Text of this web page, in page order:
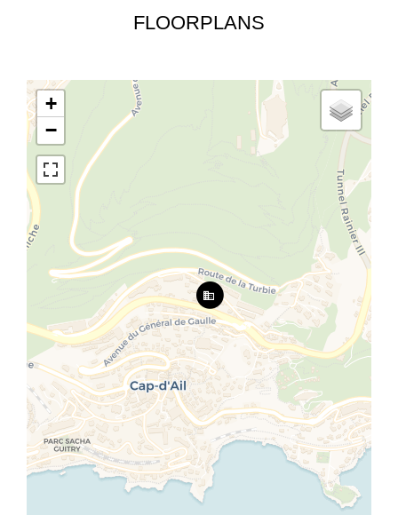
FLOORPLANS
+
−